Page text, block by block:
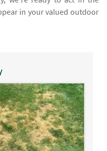
in your valued outdoor